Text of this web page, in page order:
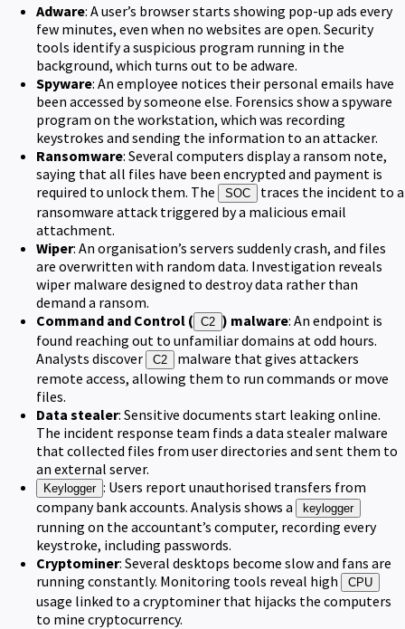
Adware: A user’s browser starts showing pop-up ads every
few minutes, even when no websites are open. Security
tools identify a suspicious program running in the
background, which turns out to be adware.
Spyware: An employee notices their personal emails have
been accessed by someone else. Forensics show a spyware
program on the workstation, which was recording
keystrokes and sending the information to an attacker.
Ransomware: Several computers display a ransom note,
saying that all files have been encrypted and payment is
required to unlock them. The
SOC
traces the incident to a
ransomware attack triggered by a malicious email
attachment.
Wiper: An organisation’s servers suddenly crash, and files
are overwritten with random data. Investigation reveals
wiper malware designed to destroy data rather than
demand a ransom.
Command and Control ( C2 ) malware: An endpoint is
found reaching out to unfamiliar domains at odd hours.
Analysts discover
C2
malware that gives attackers
remote access, allowing them to run commands or move
files.
Data stealer: Sensitive documents start leaking online.
The incident response team finds a data stealer malware
that collected files from user directories and sent them to
an external server.
Keylogger : Users report unauthorised transfers from
company bank accounts. Analysis shows a
keylogger
running on the accountant’s computer, recording every
keystroke, including passwords.
Cryptominer: Several desktops become slow and fans are
running constantly. Monitoring tools reveal high
CPU
usage linked to a cryptominer that hijacks the computers
to mine cryptocurrency.